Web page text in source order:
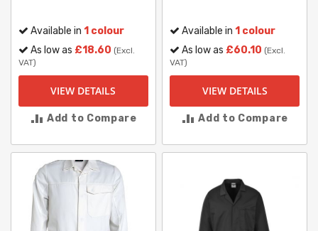
Available in 1 colour
As low as £18.60 (Excl.
VAT)
VIEW DETAILS
Add to Compare
Available in1 colour
As low as £60.10 (Excl.
VAT)
VIEW DETAILS
Add to Compare